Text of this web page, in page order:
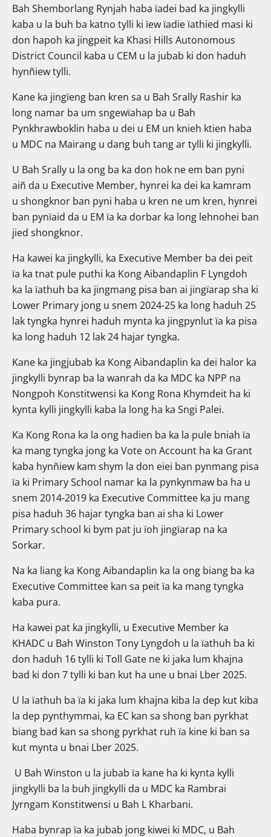
Bah Shemborlang Rynjah haba ïadei bad ka jingkylli
kaba u la buh ba katno tylli ki ïew ïadie ïathied masi ki
don hapoh ka jingpeit ka Khasi Hills Autonomous
District Council kaba u CEM u la jubab ki don haduh
hynñiew tylli.
Kane ka jingïeng ban kren sa u Bah Srally Rashir ka
long namar ba um sngewïahap ba u Bah
Pynkhrawboklin haba u dei u EM un knieh ktien haba
u MDC na Mairang u dang buh tang ar tylli ki jingkylli.
U Bah Srally u la ong ba ka don hok ne em ban pyni
aiñ da u Executive Member, hynrei ka dei ka kamram
u shongknor ban pyni haba u kren ne um kren, hynrei
ban pynïaid da u EM ïa ka dorbar ka long lehnohei ban
jied shongknor.
Ha kawei ka jingkylli, ka Executive Member ba dei peit
ïa ka tnat pule puthi ka Kong Aibandaplin F Lyngdoh
ka la ïathuh ba ka jingmang pisa ban ai jingïarap sha ki
Lower Primary jong u snem 2024-25 ka long haduh 25
lak tyngka hynrei haduh mynta ka jingpynlut ïa ka pisa
ka long haduh 12 lak 24 hajar tyngka.
Kane ka jingjubab ka Kong Aibandaplin ka dei halor ka
jingkylli bynrap ba la wanrah da ka MDC ka NPP na
Nongpoh Konstitwensi ka Kong Rona Khymdeit ha ki
kynta kylli jingkylli kaba la long ha ka Sngi Palei.
Ka Kong Rona ka la ong hadien ba ka la pule bniah ïa
ka mang tyngka jong ka Vote on Account ha ka Grant
kaba hynñiew kam shym la don eiei ban pynmang pisa
ïa ki Primary School namar ka la pynkynmaw ba ha u
snem 2014-2019 ka Executive Committee ka ju mang
pisa haduh 36 hajar tyngka ban ai sha ki Lower
Primary school ki bym pat ju ïoh jingïarap na ka
Sorkar.
Na ka liang ka Kong Aibandaplin ka la ong biang ba ka
Executive Committee kan sa peit ïa ka mang tyngka
kaba pura.
Ha kawei pat ka jingkylli, u Executive Member ka
KHADC u Bah Winston Tony Lyngdoh u la ïathuh ba ki
don haduh 16 tylli ki Toll Gate ne ki jaka lum khajna
bad ki don 7 tylli ki ban kut ha une u bnai Lber 2025.
U la ïathuh ba ïa ki jaka lum khajna kiba la dep kut kiba
la dep pynthymmai, ka EC kan sa shong ban pyrkhat
biang bad kan sa shong pyrkhat ruh ïa kine ki ban sa
kut mynta u bnai Lber 2025.
U Bah Winston u la jubab ïa kane ha ki kynta kylli
jingkylli ba la buh jingkylli da u MDC ka Rambrai
Jyrngam Konstitwensi u Bah L Kharbani.
Haba bynrap ïa ka jubab jong kiwei ki MDC, u Bah